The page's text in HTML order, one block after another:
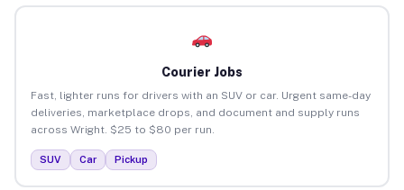
Courier Jobs
Fast, lighter runs for drivers with an SUV or car. Urgent same-day
deliveries, marketplace drops, and document and supply runs
across Wright. $25 to $80 per run.
SUV Car Pickup